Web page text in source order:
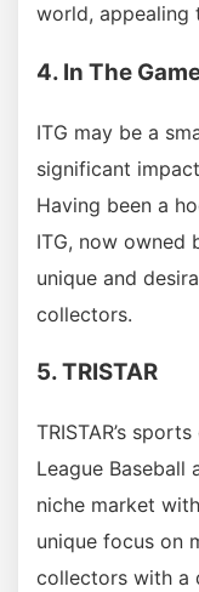
world, appealing
4. In The
ITG may be a
significant
Having been a
ITG, now owned
unique and
collectors.
5. TRISTAR
TRISTAR’s
League Baseball
niche market
unique focus on
collectors with a